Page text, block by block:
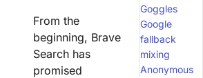
From the
beginning, Brave
Search has
promised
Goggles
Google
fallback
mixing
Anonymous